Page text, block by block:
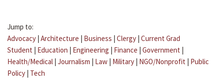
Jump to:
Advocacy | Architecture | Business | Clergy | Current Grad
Student | Education | Engineering | Finance | Government |
Health/Medical | Journalism | Law | Military | NGO/Nonprofit | Public
Policy | Tech